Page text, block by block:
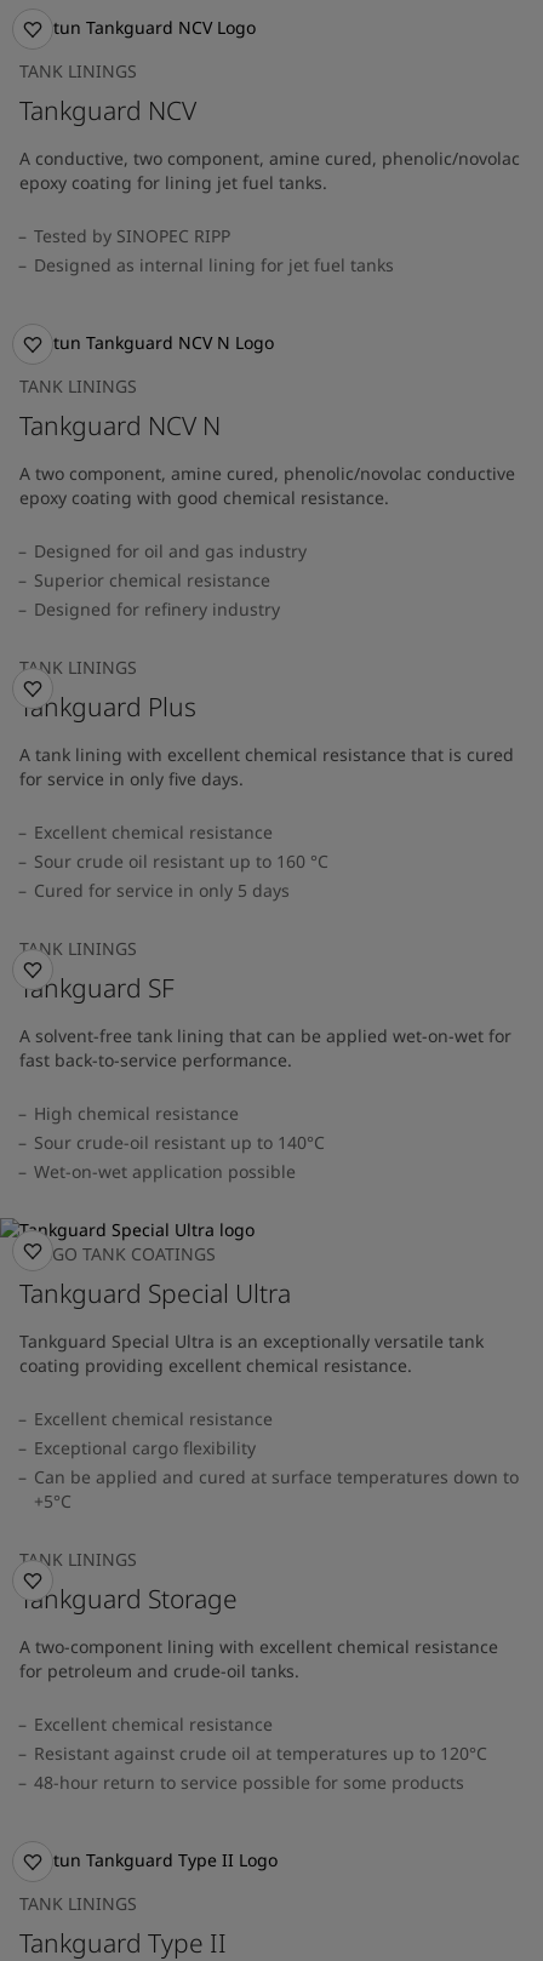
TANK LININGS
Tankguard NCV
A conductive, two component, amine cured, phenolic/novolac
epoxy coating for lining jet fuel tanks.
Tested by SINOPEC RIPP
Designed as internal lining for jet fuel tanks
TANK LININGS
Tankguard NCV N
A two component, amine cured, phenolic/novolac conductive
epoxy coating with good chemical resistance.
Designed for oil and gas industry
Superior chemical resistance
Designed for refinery industry
TANK LININGS
Tankguard Plus
A tank lining with excellent chemical resistance that is cured
for service in only five days.
Excellent chemical resistance
Sour crude oil resistant up to 160 °C
Cured for service in only 5 days
TANK LININGS
Tankguard SF
A solvent-free tank lining that can be applied wet-on-wet for
fast back-to-service performance.
High chemical resistance
Sour crude-oil resistant up to 140°C
Wet-on-wet application possible
CARGO TANK COATINGS
Tankguard Special Ultra
Tankguard Special Ultra is an exceptionally versatile tank
coating providing excellent chemical resistance.
Excellent chemical resistance
Exceptional cargo flexibility
Can be applied and cured at surface temperatures down to
+5°C
TANK LININGS
Tankguard Storage
A two-component lining with excellent chemical resistance
for petroleum and crude-oil tanks.
Excellent chemical resistance
Resistant against crude oil at temperatures up to 120°C
48-hour return to service possible for some products
TANK LININGS
Tankguard Type II